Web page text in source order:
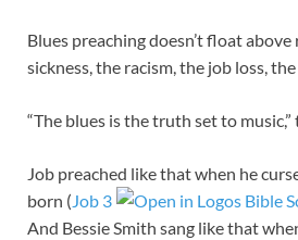
Blues preaching doesn’t float
sickness, the racism, the job loss,
“The blues is the truth set to music,”
Job preached like that when he
born (Job 3
And Bessie Smith sang like that